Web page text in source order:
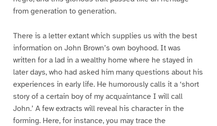
from generation to generation.
There is a letter extant which supplies us with the best
information on John Brown’s own boyhood. It was
written for a lad in a wealthy home where he stayed in
later days, who had asked him many questions about his
experiences in early life. He humorously calls it a ‘short
story of a certain boy of my acquaintance I will call
John.’ A few extracts will reveal his character in the
forming. Here, for instance, you may trace the